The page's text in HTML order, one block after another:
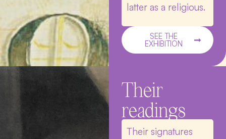
latter as a religious.
SEE THE
EXHIBITION
Their
readings
Their signatures